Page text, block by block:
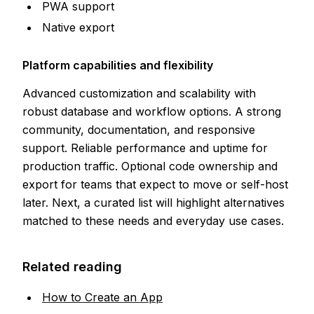
PWA support
Native export
Platform capabilities and flexibility
Advanced customization and scalability with
robust database and workflow options. A strong
community, documentation, and responsive
support. Reliable performance and uptime for
production traffic. Optional code ownership and
export for teams that expect to move or self-host
later. Next, a curated list will highlight alternatives
matched to these needs and everyday use cases.
Related reading
How to Create an App